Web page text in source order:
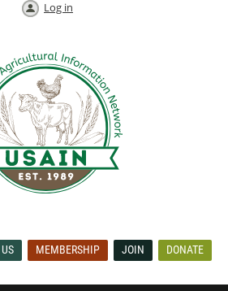
Log in
MEMBERSHIP JOIN DONATE